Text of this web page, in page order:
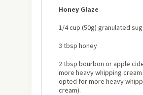
Honey Glaze
1/4 cup (50g) granulated
3 tbsp honey
2 tbsp bourbon or apple
more heavy whipping cream
opted for more heavy
cream).